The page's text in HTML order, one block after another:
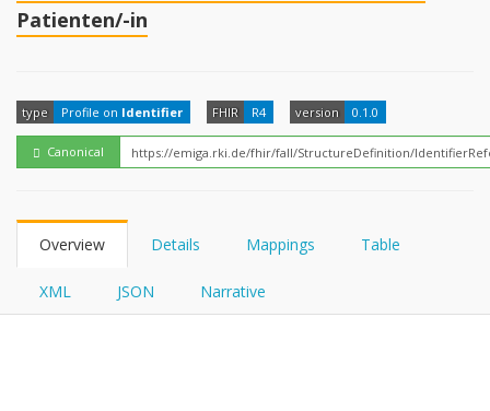
Patienten/-in
type Profile on Identifier FHIR R4 version 0.1.0
Canonical
Overview Details Mappings Table
XML JSON Narrative